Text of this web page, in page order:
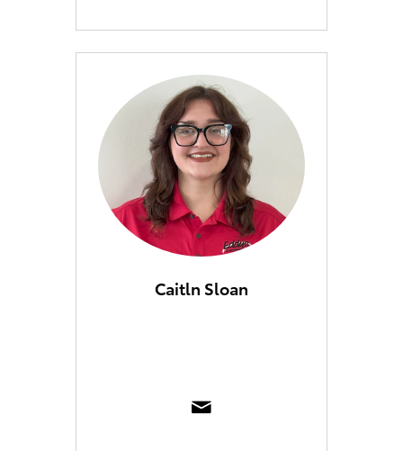
Caitln Sloan